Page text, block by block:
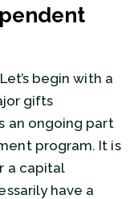
begin with a
gifts
an ongoing part
program. It is
a capital
have a